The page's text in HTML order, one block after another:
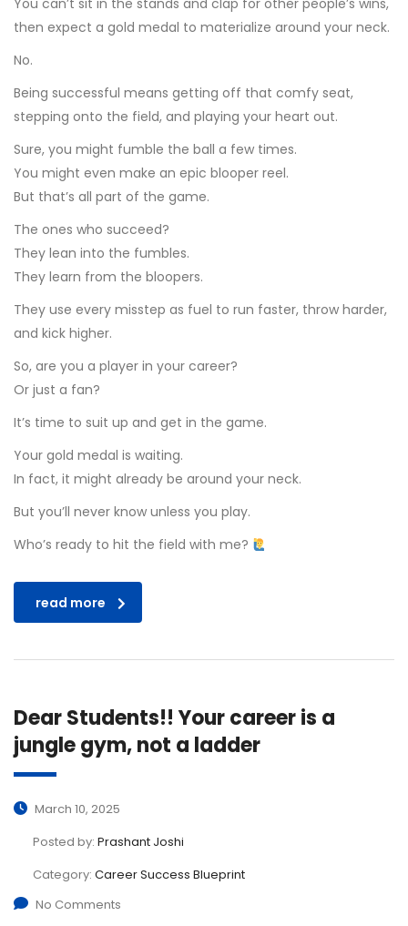
You can’t sit in the stands and clap for other people’s wins,
then expect a gold medal to materialize around your neck.
No.
Being successful means getting off that comfy seat,
stepping onto the field, and playing your heart out.
Sure, you might fumble the ball a few times.
You might even make an epic blooper reel.
But that’s all part of the game.
The ones who succeed?
They lean into the fumbles.
They learn from the bloopers.
They use every misstep as fuel to run faster, throw harder,
and kick higher.
So, are you a player in your career?
Or just a fan?
It’s time to suit up and get in the game.
Your gold medal is waiting.
In fact, it might already be around your neck.
But you’ll never know unless you play.
Who’s ready to hit the field with me?
read more
Dear Students!! Your career is a
jungle gym, not a ladder
March 10, 2025
Posted by: Prashant Joshi
Category: Career Success Blueprint
No Comments